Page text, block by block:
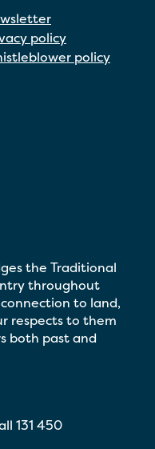
policy
policy
131 450
the Traditional
throughout
to land,
respects to them
both past and